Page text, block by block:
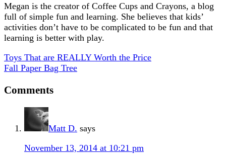
Megan is the creator of Coffee Cups and Crayons, a blog
full of simple fun and learning. She believes that kids’
activities don’t have to be complicated to be fun and that
learning is better with play.
Toys That are REALLY Worth the Price
Fall Paper Bag Tree
Comments
Matt D. says
November 13, 2014 at 10:21 pm